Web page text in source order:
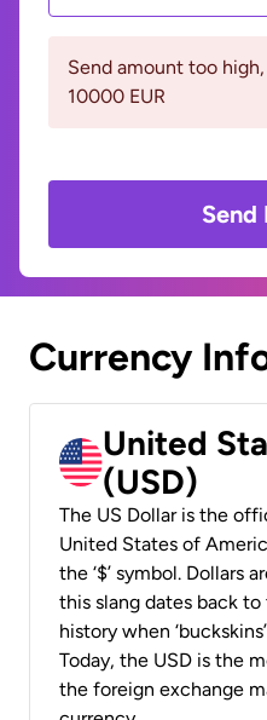
Send amount too
10000 EUR
Send
Currency
United
(USD)
The US Dollar is the
United States of
the ‘$’ symbol. Dollars
this slang dates back
history when
Today, the USD is the
the foreign exchange